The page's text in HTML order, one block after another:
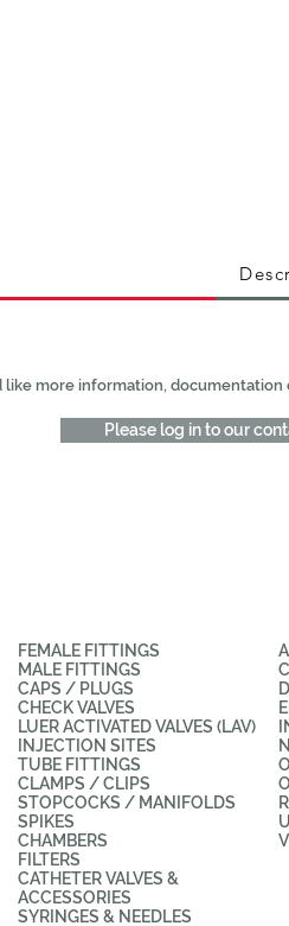
like more information, documentation
Please log in to our
FEMALE FITTINGS
MALE FITTINGS
CAPS / PLUGS
CHECK VALVES
LUER ACTIVATED VALVES (LAV)
INJECTION SITES
TUBE FITTINGS
CLAMPS / CLIPS
STOPCOCKS / MANIFOLDS
SPIKES
CHAMBERS
FILTERS
CATHETER VALVES &
ACCESSORIES
SYRINGES & NEEDLES